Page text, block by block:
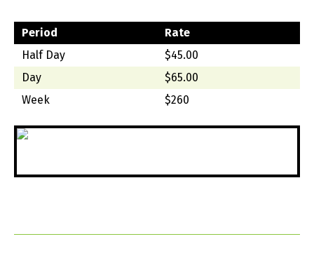
Period
Rate
Half Day
$45.00
Day
$65.00
Week
$260